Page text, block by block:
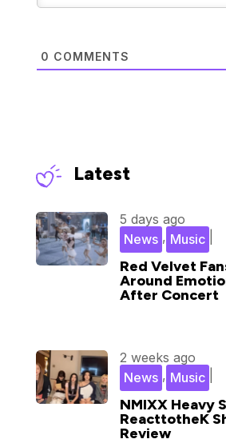
0 COMMENTS
Latest
Red Velvet
Around
After Concert
5 days ago
Music
,
News
NMIXX Heavy
ReacttotheK
Review
2 weeks ago
Music
,
News